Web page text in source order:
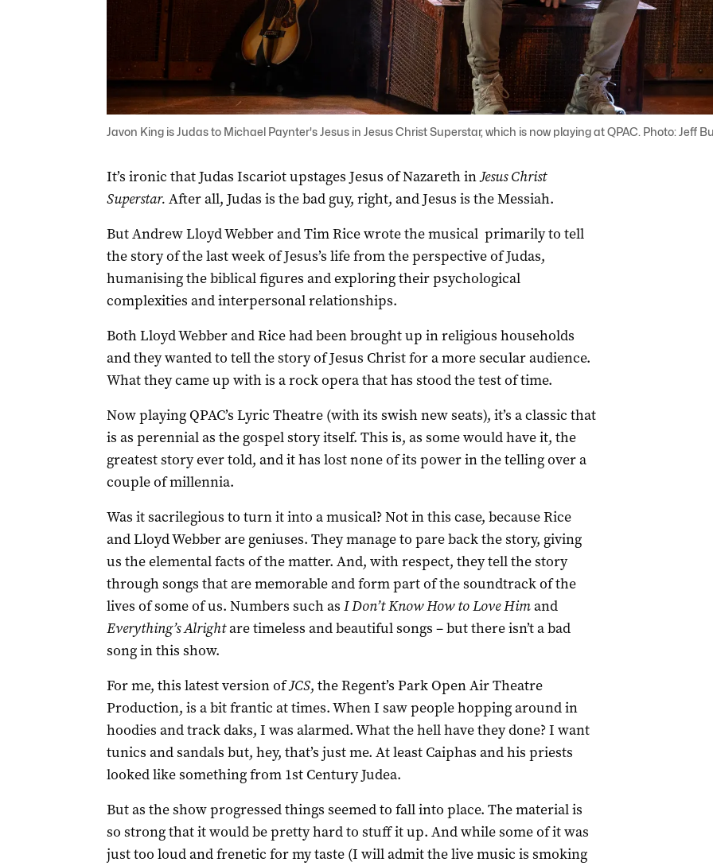
Javon King is Judas to Michael Paynter's Jesus in Jesus Christ Superstar, which is now playing at QPAC. Photo: Jeff
It’s ironic that Judas Iscariot upstages Jesus of Nazareth inJesus Christ
Superstar. After all, Judas is the bad guy, right, and Jesus is the Messiah.
But Andrew Lloyd Webber and Tim Rice wrote the musical primarily to tell
the story of the last week of Jesus’s life from the perspective of Judas,
humanising the biblical figures and exploring their psychological
complexities and interpersonal relationships.
Both Lloyd Webber and Rice had been brought up in religious households
and they wanted to tell the story of Jesus Christ for a more secular audience.
What they came up with is a rock opera that has stood the test of time.
Now playing QPAC’s Lyric Theatre (with its swish new seats), it’s a classic that
is as perennial as the gospel story itself. This is, as some would have it, the
greatest story ever told, and it has lost none of its power in the telling over a
couple of millennia.
Was it sacrilegious to turn it into a musical? Not in this case, because Rice
and Lloyd Webber are geniuses. They manage to pare back the story, giving
us the elemental facts of the matter. And, with respect, they tell the story
through songs that are memorable and form part of the soundtrack of the
lives of some of us. Numbers such as I Don’t Know How to Love Himand
Everything’s Alrightare timeless and beautiful songs – but there isn’t a bad
song in this show.
For me, this latest version ofJCS, the Regent’s Park Open Air Theatre
Production, is a bit frantic at times. When I saw people hopping around in
hoodies and track daks, I was alarmed. What the hell have they done? I want
tunics and sandals but, hey, that’s just me. At least Caiphas and his priests
looked like something from 1st Century Judea.
But as the show progressed things seemed to fall into place. The material is
so strong that it would be pretty hard to stuff it up. And while some of it was
just too loud and frenetic for my taste (I will admit the live music is smoking